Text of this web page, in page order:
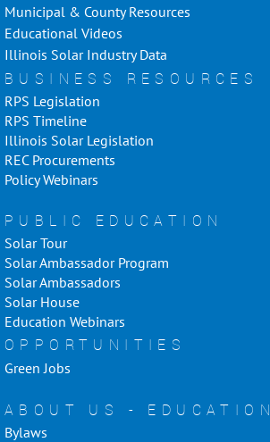
Municipal & County Resources
Educational Videos
Illinois Solar Industry Data
BUSINESS RESOURCES
RPS Legislation
RPS Timeline
Illinois Solar Legislation
REC Procurements
Policy Webinars
PUBLIC EDUCATION
Solar Tour
Solar Ambassador Program
Solar Ambassadors
Solar House
Education Webinars
OPPORTUNITIES
Green Jobs
ABOUT US - EDUCATION
Bylaws